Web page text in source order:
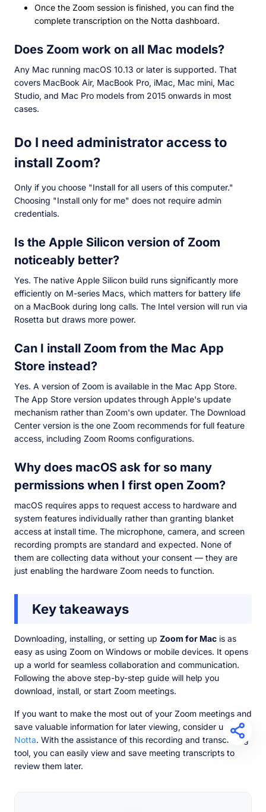
Once the Zoom session is finished, you can find the
complete transcription on the Notta dashboard.
Does Zoom work on all Mac models?
Any Mac running macOS 10.13 or later is supported. That
covers MacBook Air, MacBook Pro, iMac, Mac mini, Mac
Studio, and Mac Pro models from 2015 onwards in most
cases.
Do I need administrator access to
install Zoom?
Only if you choose "Install for all users of this computer."
Choosing "Install only for me" does not require admin
credentials.
Is the Apple Silicon version of Zoom
noticeably better?
Yes. The native Apple Silicon build runs significantly more
efficiently on M-series Macs, which matters for battery life
on a MacBook during long calls. The Intel version will run via
Rosetta but draws more power.
Can I install Zoom from the Mac App
Store instead?
Yes. A version of Zoom is available in the Mac App Store.
The App Store version updates through Apple's update
mechanism rather than Zoom's own updater. The Download
Center version is the one Zoom recommends for full feature
access, including Zoom Rooms configurations.
Why does macOS ask for so many
permissions when I first open Zoom?
macOS requires apps to request access to hardware and
system features individually rather than granting blanket
access at install time. The microphone, camera, and screen
recording prompts are standard and expected. None of
them are collecting data without your consent — they are
just enabling the hardware Zoom needs to function.
Key takeaways
Downloading, installing, or setting up Zoom for Mac is as
easy as using Zoom on Windows or mobile devices. It opens
up a world for seamless collaboration and communication.
Following the above step-by-step guide will help you
download, install, or start Zoom meetings.
If you want to make the most out of your Zoom meetings and
save valuable information for later viewing, consider using
Notta. With the assistance of this recording and transcribing
tool, you can easily view and save meeting transcripts to
review them later.